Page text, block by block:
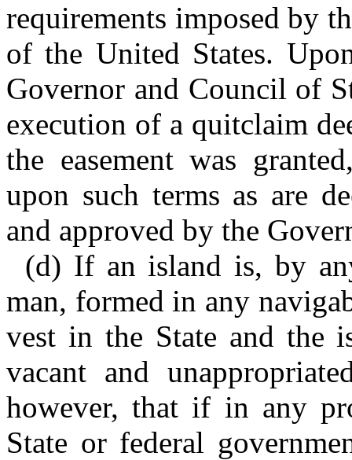
requirements imposed by
of the United States.
Governor and Council of
execution of a quitclaim
the easement was
upon such terms as are
and approved by the
(d) If an island is, by
man, formed in any
vest in the State and the
vacant and
however, that if in any
State or federal